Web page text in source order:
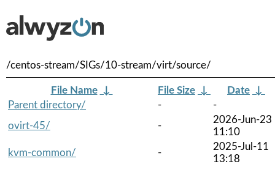
/centos-stream/SIGs/10-stream/virt/source/
File Name ↓ File Size ↓ Date ↓
Parent directory/
-
-
ovirt-45/
-
2026-Jun-23
11:10
kvm-common/
-
2025-Jul-11
13:18